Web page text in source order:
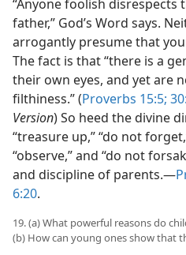
“Anyone foolish disrespects
father,” God’s Word says.
arrogantly presume that
The fact is that “there is a
their own eyes, and yet are
filthiness.” (Proverbs 15:5;
Version) So heed the divine
“treasure up,” “do not
“observe,” and “do not
and discipline of parents.​—
6:20.
19. (a) What powerful reasons do
(b) How can young ones show that